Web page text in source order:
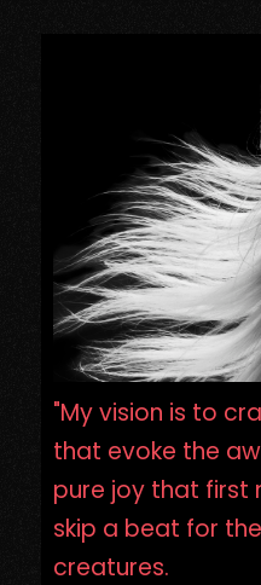
"My vision is to
that evoke the
pure joy that first
skip a beat for
creatures.